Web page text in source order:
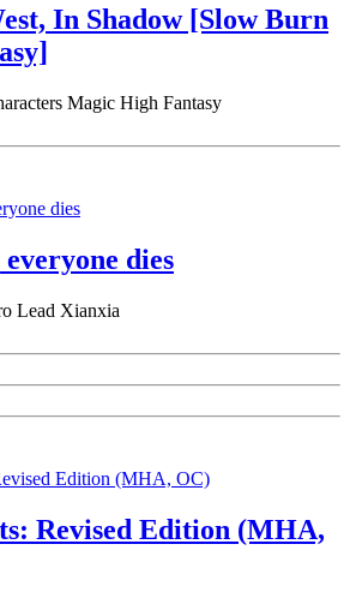
In Shadow [Slow Burn
Magic High Fantasy
dies
Lead Xianxia
Revised Edition (MHA,